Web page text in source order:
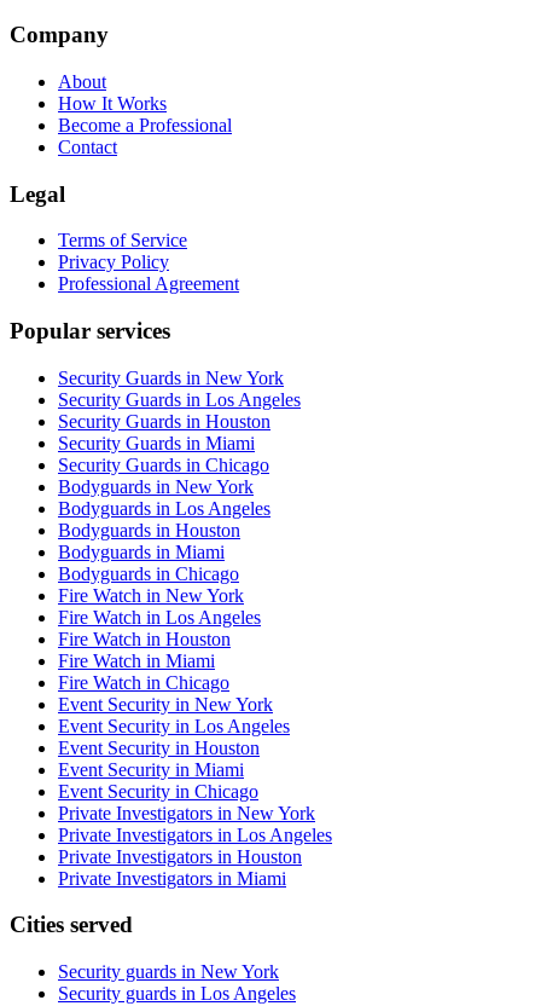
Company
About
How It Works
Become a Professional
Contact
Legal
Terms of Service
Privacy Policy
Professional Agreement
Popular services
Security Guards in New York
Security Guards in Los Angeles
Security Guards in Houston
Security Guards in Miami
Security Guards in Chicago
Bodyguards in New York
Bodyguards in Los Angeles
Bodyguards in Houston
Bodyguards in Miami
Bodyguards in Chicago
Fire Watch in New York
Fire Watch in Los Angeles
Fire Watch in Houston
Fire Watch in Miami
Fire Watch in Chicago
Event Security in New York
Event Security in Los Angeles
Event Security in Houston
Event Security in Miami
Event Security in Chicago
Private Investigators in New York
Private Investigators in Los Angeles
Private Investigators in Houston
Private Investigators in Miami
Cities served
Security guards in New York
Security guards in Los Angeles